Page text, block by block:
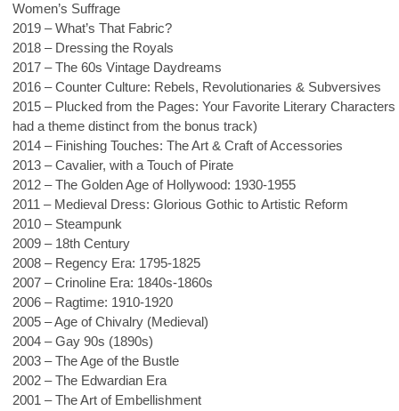
Women’s Suffrage
2019 – What’s That Fabric?
2018 – Dressing the Royals
2017 – The 60s Vintage Daydreams
2016 – Counter Culture: Rebels, Revolutionaries & Subversives
2015 – Plucked from the Pages: Your Favorite Literary
had a theme distinct from the bonus track)
2014 – Finishing Touches: The Art & Craft of Accessories
2013 – Cavalier, with a Touch of Pirate
2012 – The Golden Age of Hollywood: 1930-1955
2011 – Medieval Dress: Glorious Gothic to Artistic Reform
2010 – Steampunk
2009 – 18th Century
2008 – Regency Era: 1795-1825
2007 – Crinoline Era: 1840s-1860s
2006 – Ragtime: 1910-1920
2005 – Age of Chivalry (Medieval)
2004 – Gay 90s (1890s)
2003 – The Age of the Bustle
2002 – The Edwardian Era
2001 – The Art of Embellishment